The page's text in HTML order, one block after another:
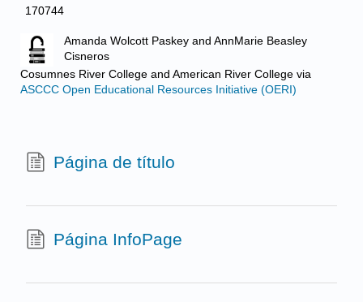
170744
Amanda Wolcott Paskey and AnnMarie Beasley
Cisneros
Cosumnes River College and American River Collegevia
ASCCC Open Educational Resources Initiative (OERI)
Página de título
Página InfoPage